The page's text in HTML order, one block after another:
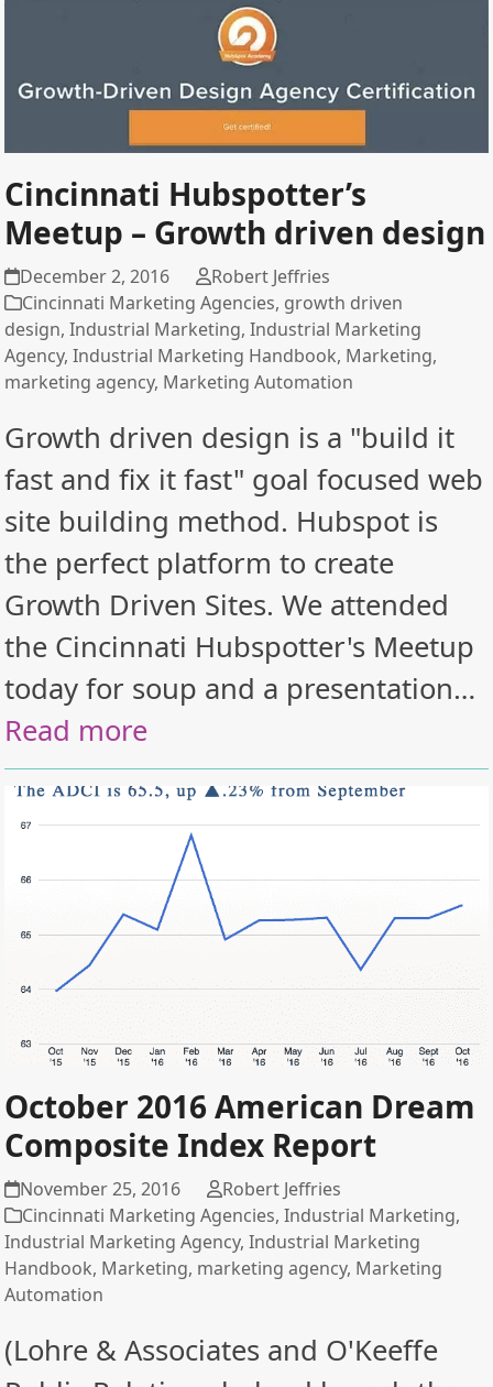
Cincinnati Hubspotter’s
Meetup – Growth driven design
December 2, 2016
Robert Jeffries
Cincinnati Marketing Agencies, growth driven
design,Industrial Marketing,Industrial Marketing
Agency,Industrial Marketing Handbook, Marketing,
marketing agency, Marketing Automation
Growth driven design is a "build it
fast and fix it fast" goal focused web
site building method. Hubspot is
the perfect platform to create
Growth Driven Sites. We attended
the Cincinnati Hubspotter's Meetup
today for soup and a presentation…
Read more
October 2016 American Dream
Composite Index Report
November 25, 2016
Robert Jeffries
Cincinnati Marketing Agencies,Industrial Marketing,
Industrial Marketing Agency,Industrial Marketing
Handbook, Marketing, marketing agency, Marketing
Automation
(Lohre & Associates and O'Keeffe